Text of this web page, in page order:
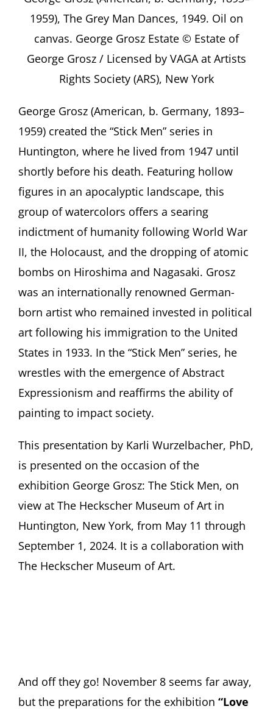
1959), The Grey Man Dances, 1949. Oil on
canvas. George Grosz Estate © Estate of
George Grosz / Licensed by VAGA at Artists
Rights Society (ARS), New York
George Grosz (American, b. Germany, 1893–
1959) created the “Stick Men” series in
Huntington, where he lived from 1947 until
shortly before his death. Featuring hollow
figures in an apocalyptic landscape, this
group of watercolors offers a searing
indictment of humanity following World War
II, the Holocaust, and the dropping of atomic
bombs on Hiroshima and Nagasaki. Grosz
was an internationally renowned German-
born artist who remained invested in political
art following his immigration to the United
States in 1933. In the “Stick Men” series, he
wrestles with the emergence of Abstract
Expressionism and reaffirms the ability of
painting to impact society.
This presentation by Karli Wurzelbacher, PhD,
is presented on the occasion of the
exhibition George Grosz: The Stick Men, on
view at The Heckscher Museum of Art in
Huntington, New York, from May 11 through
September 1, 2024. It is a collaboration with
The Heckscher Museum of Art.
And off they go! November 8 seems far away,
but the preparations for the exhibition “Love